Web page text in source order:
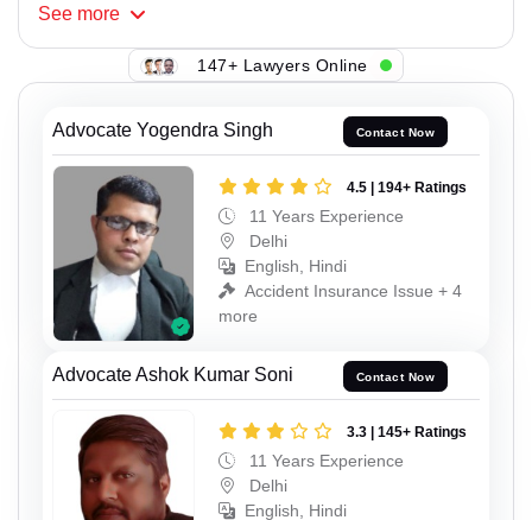
See more
147+ Lawyers Online
Advocate Yogendra Singh Contact Now
4.5 | 194+ Ratings
11 Years Experience
Delhi
English, Hindi
Accident Insurance Issue + 4
more
Advocate Ashok Kumar Soni Contact Now
3.3 | 145+ Ratings
11 Years Experience
Delhi
English, Hindi